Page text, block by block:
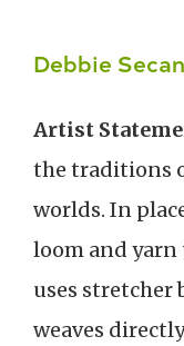
Debbie Secan
Artist
the traditions
worlds. In
loom and yarn
uses stretcher
weaves